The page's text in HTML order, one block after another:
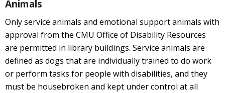
Animals
Only service animals and emotional support animals with
approval from the CMU Office of Disability Resources
are permitted in library buildings. Service animals are
defined as dogs that are individually trained to do work
or perform tasks for people with disabilities, and they
must be housebroken and kept under control at all